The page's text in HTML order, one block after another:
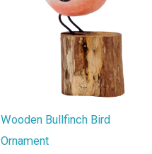
Wooden Bullfinch Bird
Ornament